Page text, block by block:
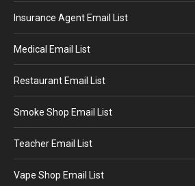
Insurance Agent Email List
Medical Email List
Restaurant Email List
Smoke Shop Email List
Teacher Email List
Vape Shop Email List